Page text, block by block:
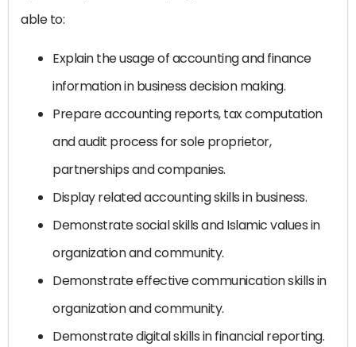
able to:
Explain the usage of accounting and finance
information in business decision making.
Prepare accounting reports, tax computation
and audit process for sole proprietor,
partnerships and companies.
Display related accounting skills in business.
Demonstrate social skills and Islamic values in
organization and community.
Demonstrate effective communication skills in
organization and community.
Demonstrate digital skills in financial reporting.